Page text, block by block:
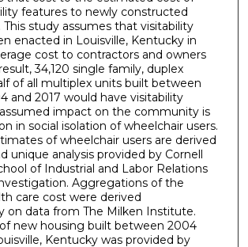
features to newly constructed
study assumes that visitability
enacted in Louisville, Kentucky in
cost to contractors and owners
34,120 single family, duplex
of all multiplex units built between
and 2017 would have visitability
impact on the community is
in social isolation of wheelchair users.
of wheelchair users are derived
unique analysis provided by Cornell
of Industrial and Labor Relations
Aggregations of the
care cost were derived
on data from The Milken Institute.
new housing built between 2004
Kentucky was provided by